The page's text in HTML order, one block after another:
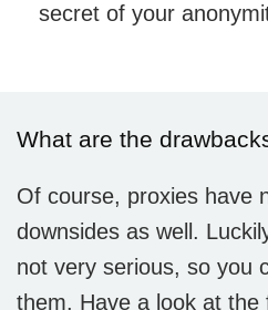
secret of your
What are the
Of course, proxies have
downsides as well.
not very serious, so you
them. Have a look at the